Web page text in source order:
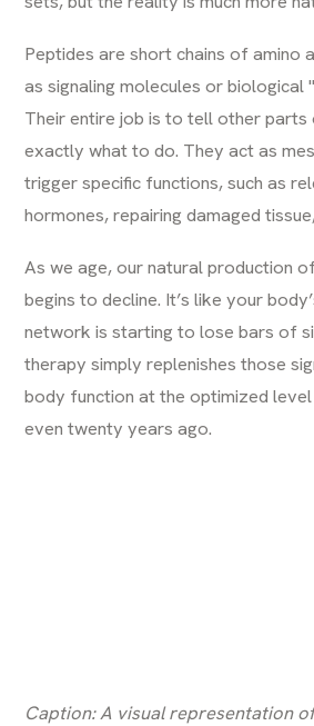
Peptides are short chains of amino
as signaling molecules or biological
Their entire job is to tell other
exactly what to do. They act as
trigger specific functions, such as
hormones, repairing damaged
As we age, our natural production
begins to decline. It’s like your
network is starting to lose bars of
therapy simply replenishes those
body function at the optimized
even twenty years ago.
Caption: A visual representation